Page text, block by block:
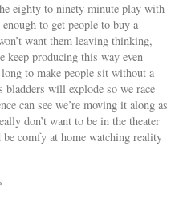
eighty to ninety minute play with
to get people to buy a
want them leaving thinking,
keep producing this way even
to make people sit without a
bladders will explode so we race
can see we’re moving it along as
don’t want to be in the theater
comfy at home watching reality